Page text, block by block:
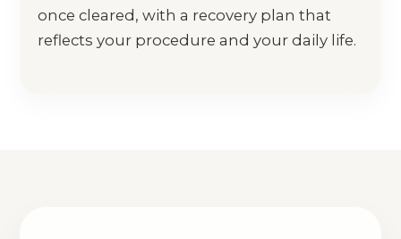
once cleared, with a recovery plan that
reflects your procedure and your daily life.